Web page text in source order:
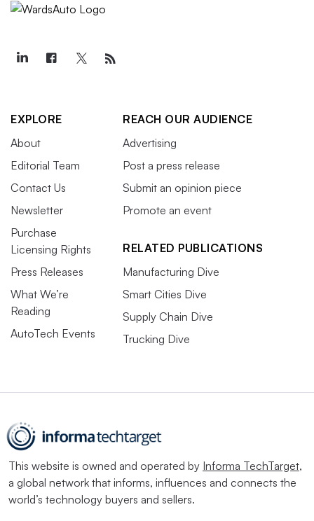
EXPLORE
About
Editorial Team
Contact Us
Newsletter
Purchase
Licensing Rights
Press Releases
What We’re
Reading
AutoTech Events
REACH OUR AUDIENCE
Advertising
Post a press release
Submit an opinion piece
Promote an event
RELATED PUBLICATIONS
Manufacturing Dive
Smart Cities Dive
Supply Chain Dive
Trucking Dive
This website is owned and operated by Informa TechTarget,
a global network that informs, influences and connects the
world’s technology buyers and sellers.